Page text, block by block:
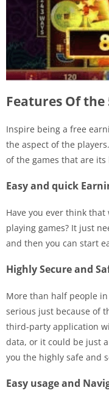
Features Of the
Inspire being a free
the aspect of the
of the games that are
Easy and quick
Have you ever think
playing games? It just
and then you can start
Highly Secure and
More than half people
serious just because of
third-party application
data, or it could be just
you the highly safe and
Easy usage and